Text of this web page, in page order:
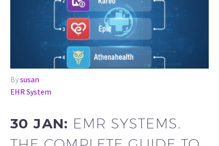
Bysusan
EHR System
30 JAN: EMR SYSTEMS.